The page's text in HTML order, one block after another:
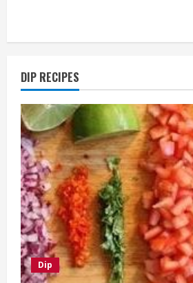
DIP RECIPES
Dip